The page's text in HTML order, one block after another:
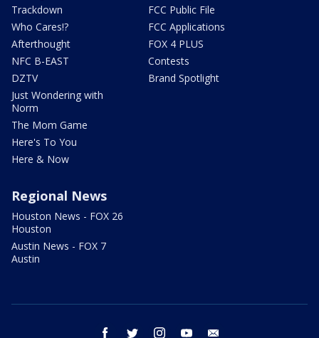
Trackdown
Who Cares!?
Afterthought
NFC B-EAST
DZTV
Just Wondering with
Norm
The Mom Game
Here's To You
Here & Now
FCC Public File
FCC Applications
FOX 4 PLUS
Contests
Brand Spotlight
Regional News
Houston News - FOX 26
Houston
Austin News - FOX 7
Austin
facebook twitter instagram youtube